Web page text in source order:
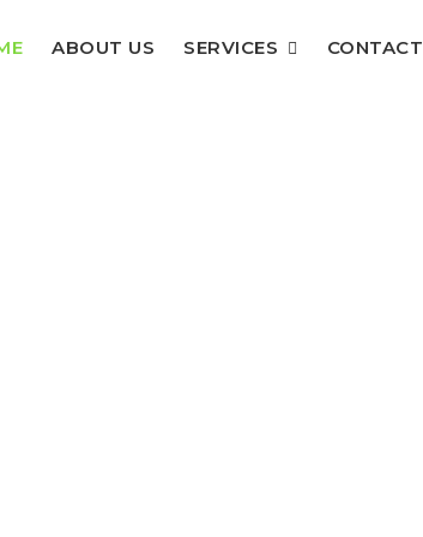
ABOUT US SERVICES CONTACT